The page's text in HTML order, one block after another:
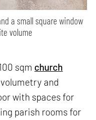
a small square window
volume
sqm church
and
with spaces for
parish rooms for